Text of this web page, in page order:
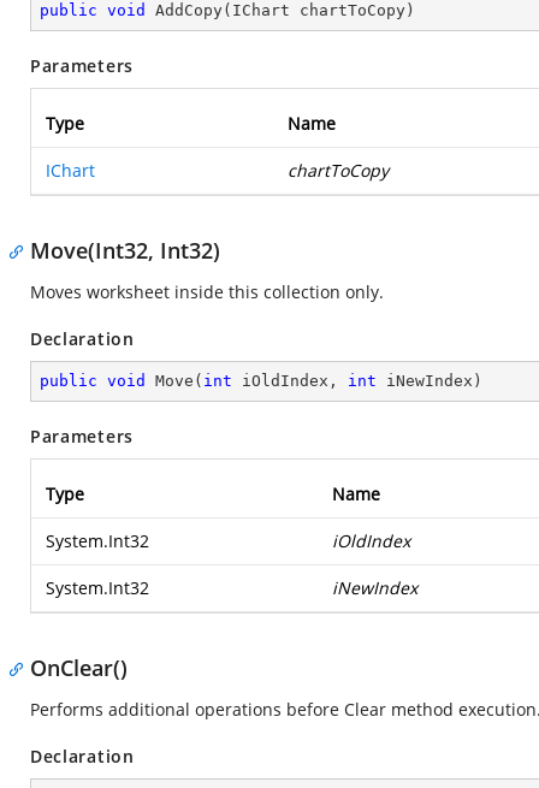
public void AddCopy( IChart chartToCopy )
Parameters
Type Name
IChart chartToCopy
Move(Int32, Int32)
Moves worksheet inside this collection only.
Declaration
public void Move ( int iOldIndex, int iNewIndex )
Parameters
Type Name
System.Int32 iOldIndex
System.Int32 iNewIndex
OnClear()
Performs additional operations before Clear method
Declaration